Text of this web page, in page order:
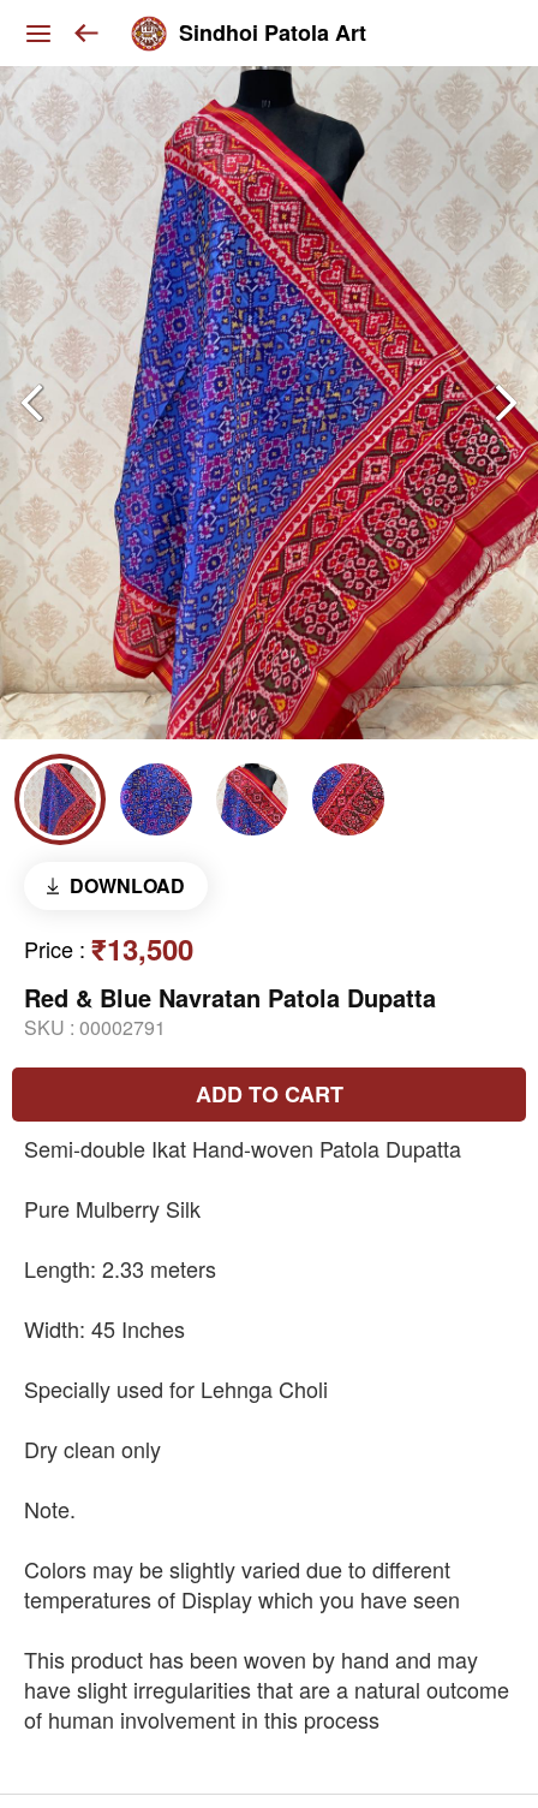
Sindhoi Patola Art
DOWNLOAD
Price : ₹13,500
Red & Blue Navratan Patola Dupatta
SKU : 00002791
ADD TO CART
Semi-double Ikat Hand-woven Patola Dupatta
Pure Mulberry Silk
Length: 2.33 meters
Width: 45 Inches
Specially used for Lehnga Choli
Dry clean only
Note.
Colors may be slightly varied due to different
temperatures of Display which you have seen
This product has been woven by hand and may
have slight irregularities that are a natural outcome
of human involvement in this process